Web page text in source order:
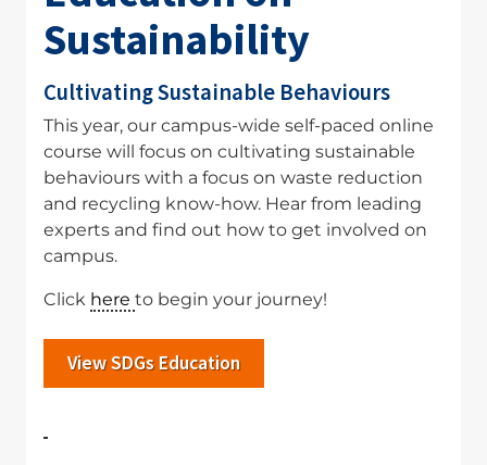
Sustainability
Cultivating Sustainable Behaviours
This year, our campus-wide self-paced online
course will focus on cultivating sustainable
behaviours with a focus on waste reduction
and recycling know-how. Hear from leading
experts and find out how to get involved on
campus.
Click here to begin your journey!
View SDGs Education